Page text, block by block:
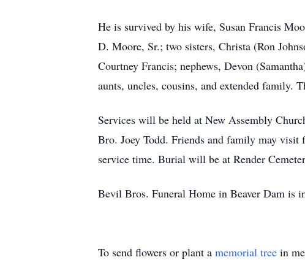
He is survived by his wife, Susan Francis
D. Moore, Sr.; two sisters, Christa (Ron
Courtney Francis; nephews, Devon
aunts, uncles, cousins, and extended family.
Services will be held at New Assembly
Bro. Joey Todd. Friends and family may
service time. Burial will be at Render
Bevil Bros. Funeral Home in Beaver Dam is
To send flowers or plant a memorial tree in